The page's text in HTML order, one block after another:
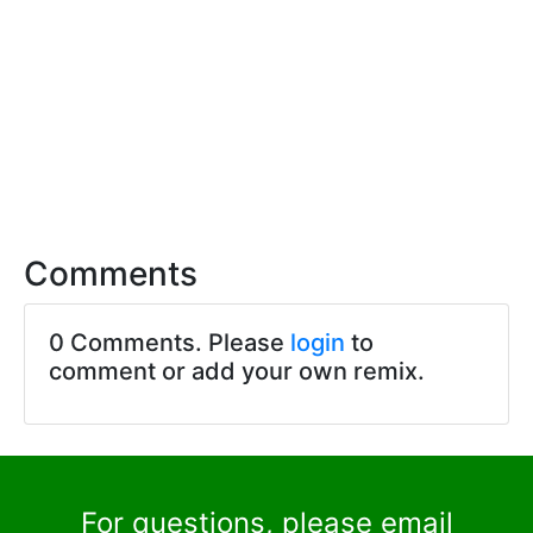
Comments
0 Comments. Please login to
comment or add your own remix.
For questions, please email